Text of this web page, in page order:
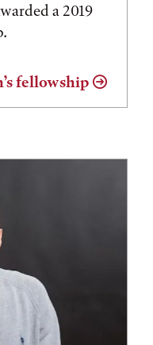
a 2019
fellowship